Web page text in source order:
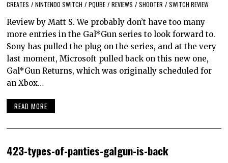
CREATES / NINTENDO SWITCH / PQUBE / REVIEWS / SHOOTER / SWITCH REVIEW
Review by Matt S. We probably don’t have too many
more entries in the Gal*Gun series to look forward to.
Sony has pulled the plug on the series, and at the very
last moment, Microsoft pulled back on this new one,
Gal*Gun Returns, which was originally scheduled for
an Xbox…
READ MORE
423-types-of-panties-galgun-is-back